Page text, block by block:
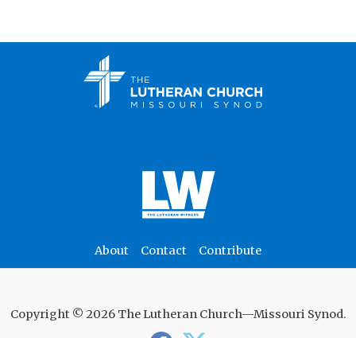
About Contact Contribute
Copyright © 2026 The Lutheran Church—Missouri Synod.